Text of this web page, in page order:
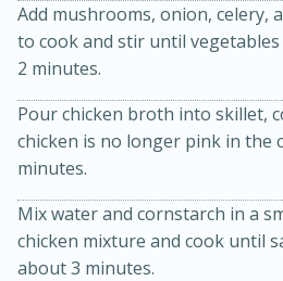
Kielbasa and Lentil
Warm Mustard-
Medium
Add mushrooms, onion, celery,
to cook and stir until
2 minutes.
Pour chicken broth into skillet,
chicken is no longer pink in the
minutes.
Mix water and cornstarch in a
chicken mixture and cook until
about 3 minutes.